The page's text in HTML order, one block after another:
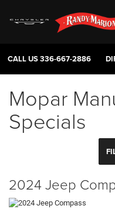
CALL US336-667-2886
Mopar
Specials
2024 Jeep